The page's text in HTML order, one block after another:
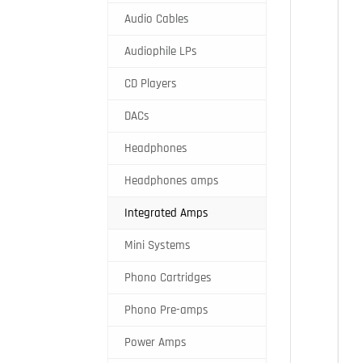
Audio Cables
Audiophile LPs
CD Players
DACs
Headphones
Headphones amps
Integrated Amps
Mini Systems
Phono Cartridges
Phono Pre-amps
Power Amps